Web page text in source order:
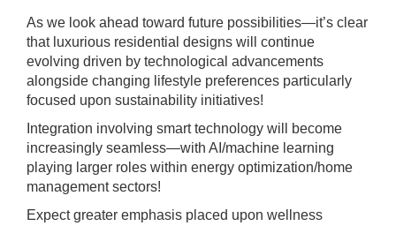
As we look ahead toward future possibilities—it’s clear
that luxurious residential designs will continue
evolving driven by technological advancements
alongside changing lifestyle preferences particularly
focused upon sustainability initiatives!
Integration involving smart technology will become
increasingly seamless—with AI/machine learning
playing larger roles within energy optimization/home
management sectors!
Expect greater emphasis placed upon wellness